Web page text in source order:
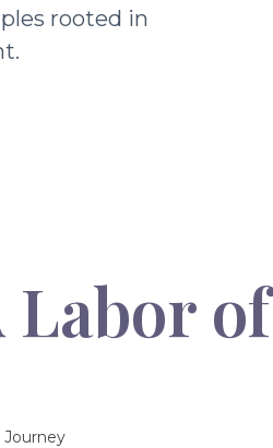
rooted in
Labor of
Journey